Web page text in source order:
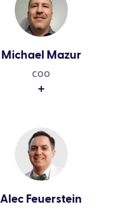
Michael Mazur
COO
Alec Feuerstein